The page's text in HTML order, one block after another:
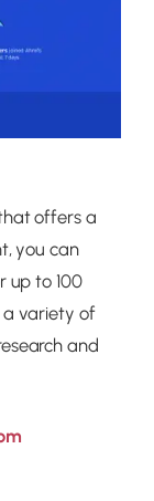
offers a
you can
up to 100
a variety of
and